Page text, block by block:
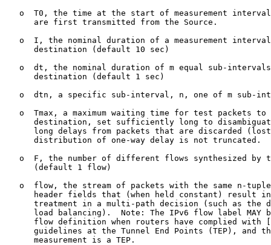
o  T0, the time at the start of measurement
      are first transmitted from the Source.
o  I, the nominal duration of a measurement
      destination (default 10 sec)
o  dt, the nominal duration of m equal sub-
      destination (default 1 sec)
o  dtn, a specific sub-interval, n, one of m sub-
o  Tmax, a maximum waiting time for test packets to
destination, set sufficiently long to
long delays from packets that are discarded
      distribution of one-way delay is not truncated.
o  F, the number of different flows synthesized by
      (default 1 flow)
o  flow, the stream of packets with the same n-
header fields that (when held constant) result
treatment in a multi-path decision (such as the
load balancing).  Note: The IPv6 flow label MAY
flow definition when routers have complied with
guidelines at the Tunnel End Points (TEP), and
      measurement is a TEP.